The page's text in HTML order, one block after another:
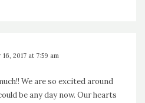
16, 2017 at 7:59 am
We are so excited around
be any day now. Our hearts